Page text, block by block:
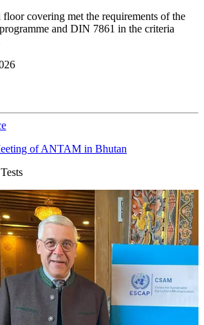
floor covering met the requirements of the
and DIN 7861 in the criteria
of ANTAM in Bhutan